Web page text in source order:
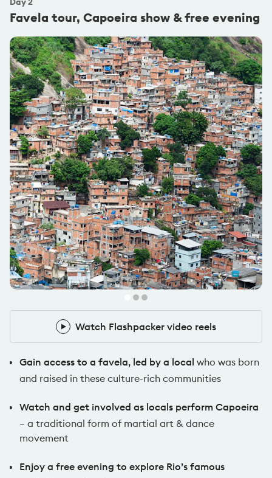
Favela tour, Capoeira show & free evening
@carlesbernardes
Pack Leader
Watch Flashpacker video reels
Gain access to a favela, led by a local who was born
and raised in these culture-rich communities
Watch and get involved as locals perform Capoeira
– a traditional form of martial art & dance
movement
Enjoy a free evening to explore Rio’s famous